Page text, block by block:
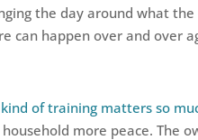
the day around what
can happen over and over
of training matters so
more peace. The